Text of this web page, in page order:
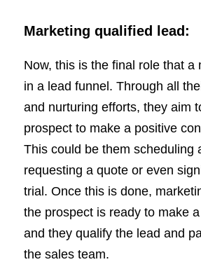
Marketing qualified lead:
Now, this is the final role that a
in a lead funnel. Through all
and nurturing efforts, they aim
prospect to make a positive
This could be them scheduling
requesting a quote or even
trial. Once this is done,
the prospect is ready to make
and they qualify the lead and
the sales team.